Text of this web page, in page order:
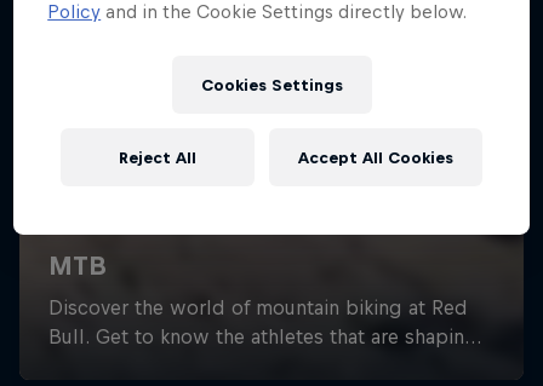
Policy and in the Cookie Settings directly below.
Cookies Settings
Reject All Accept All Cookies